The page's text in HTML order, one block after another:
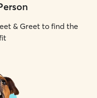
& Greet to find the